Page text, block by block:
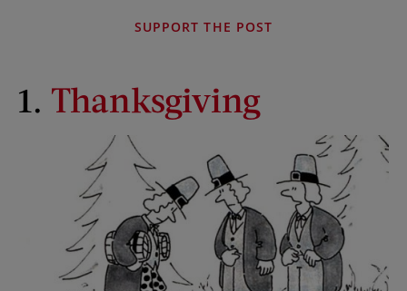
SUPPORT THE POST
1. Thanksgiving